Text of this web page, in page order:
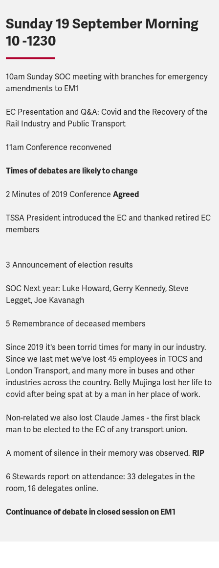
Sunday 19 September Morning
10 -1230
10am Sunday SOC meeting with branches for emergency
amendments to EM1
EC Presentation and Q&A: Covid and the Recovery of the
Rail Industry and Public Transport
11am Conference reconvened
Times of debates are likely to change
2 Minutes of 2019 Conference Agreed
TSSA President introduced the EC and thanked retired EC
members
3 Announcement of election results
SOC Next year: Luke Howard, Gerry Kennedy, Steve
Legget, Joe Kavanagh
5 Remembrance of deceased members
Since 2019 it's been torrid times for many in our industry.
Since we last met we've lost 45 employees in TOCS and
London Transport, and many more in buses and other
industries across the country. Belly Mujinga lost her life to
covid after being spat at by a man in her place of work.
Non-related we also lost Claude James - the first black
man to be elected to the EC of any transport union.
A moment of silence in their memory was observed. RIP
6 Stewards report on attendance: 33 delegates in the
room, 16 delegates online.
Continuance of debate in closed session on EM1